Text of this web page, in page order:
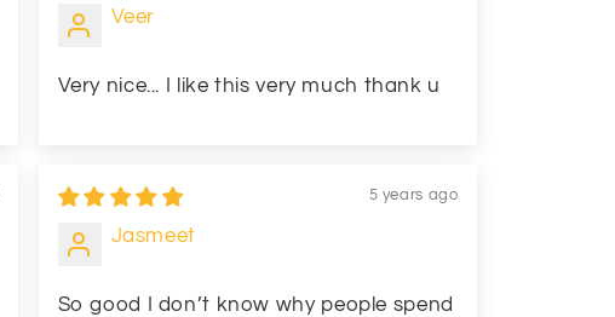
Veer
Very nice... I like this very much thank u
5 years ago
Jasmeet
So good I don’t know why people spend